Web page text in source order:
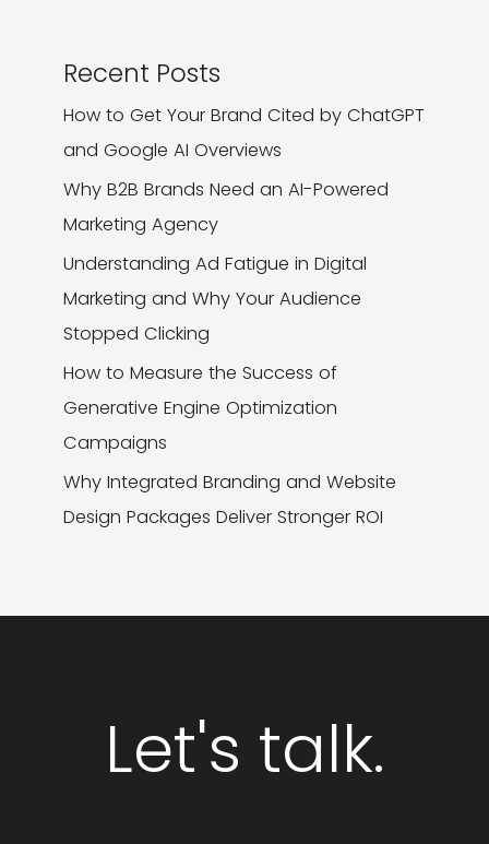
Recent Posts
How to Get Your Brand Cited by ChatGPT
and Google AI Overviews
Why B2B Brands Need an AI-Powered
Marketing Agency
Understanding Ad Fatigue in Digital
Marketing and Why Your Audience
Stopped Clicking
How to Measure the Success of
Generative Engine Optimization
Campaigns
Why Integrated Branding and Website
Design Packages Deliver Stronger ROI
Let's talk.